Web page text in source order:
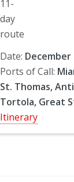
Date: December
Ports of Call:
St. Thomas,
Tortola, Great
Itinerary